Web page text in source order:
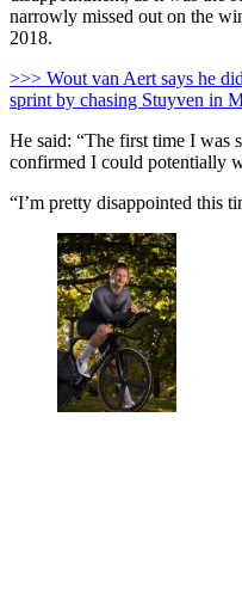
narrowly missed out on the
2018.
>>> Wout van Aert says he
sprint by chasing Stuyven in
He said: “The first time I was
confirmed I could potentially
“I’m pretty disappointed this